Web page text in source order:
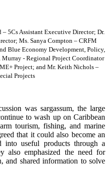
5Cs Assistant Executive Director; Dr.
Ms. Sanya Compton – CRFM
Blue Economy Development, Policy,
Murray - Regional Project Coordinator
Project; and Mr. Keith Nichols –
Projects
was sargassum, the large
to wash up on Caribbean
tourism, fishing, and marine
that it could also become an
into useful products through a
also emphasized the need for
and shared information to solve